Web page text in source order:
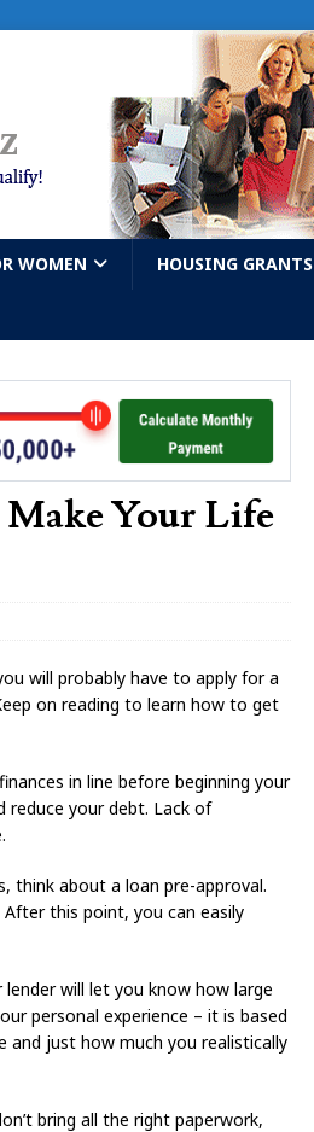
WOMEN HOUSING GRANTS
Your Life
will probably have to apply for a
on reading to learn how to get
in line before beginning your
reduce your debt. Lack of
about a loan pre-approval.
this point, you can easily
will let you know how large
personal experience – it is based
and just how much you realistically
bring all the right paperwork,